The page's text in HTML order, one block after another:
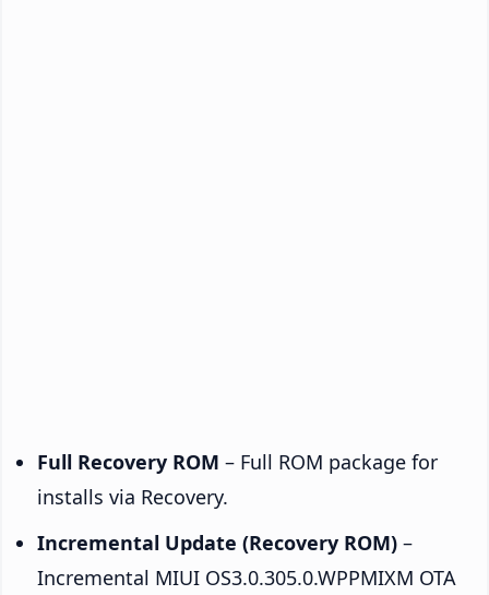
Full Recovery ROM – Full ROM package for
installs via Recovery.
Incremental Update (Recovery ROM) –
Incremental MIUI OS3.0.305.0.WPPMIXM OTA